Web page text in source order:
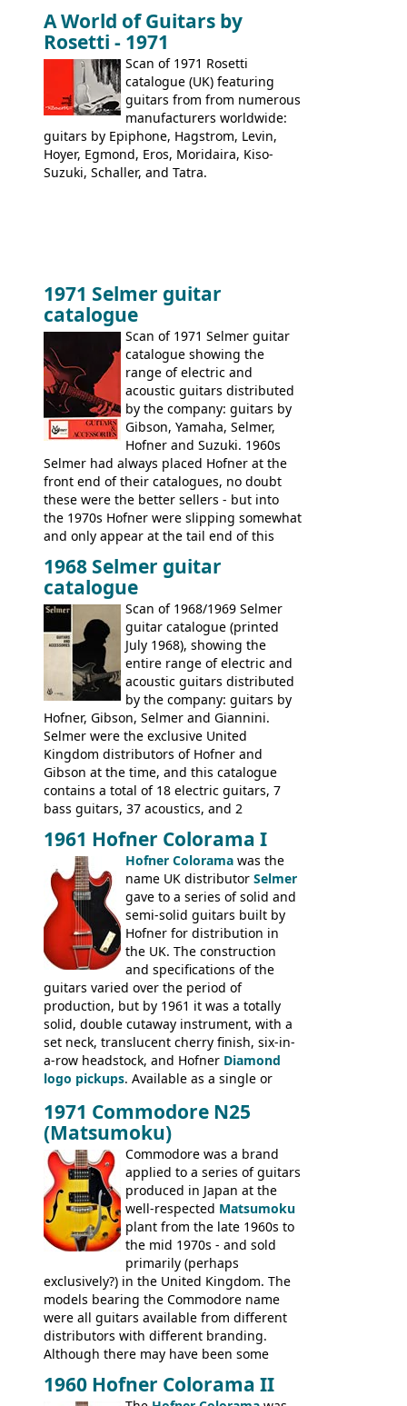
9520, 9525; bass guitars: 9521, 9526;
acoustic guitars: 6730, 6830, 6834
A World of Guitars by
Rosetti - 1971
Scan of 1971 Rosetti
catalogue (UK) featuring
guitars from from numerous
manufacturers worldwide:
guitars by Epiphone, Hagstrom, Levin,
Hoyer, Egmond, Eros, Moridaira, Kiso-
Suzuki, Schaller, and Tatra.
1971 Selmer guitar
catalogue
Scan of 1971 Selmer guitar
catalogue showing the
range of electric and
acoustic guitars distributed
by the company: guitars by
Gibson, Yamaha, Selmer,
Hofner and Suzuki. 1960s
Selmer had always placed Hofner at the
front end of their catalogues, no doubt
these were the better sellers - but into
the 1970s Hofner were slipping somewhat
and only appear at the tail end of this
Gibson, and to a lesser extent Yamaha. In
fact this is the last Selmer catalogue to
include the many Hofner hollow bodies
(Committee, President, Senator etc) that
had defined the companies output for so
many years - to be replaced in the 1972
catalogue by generic solid body 'copies' of
Gibson and Fender models. A number of
new Gibson models are included for the
first time: theSG-100 and SG-200six
string guitars and theSB-300 and SB-400
basses.
1968 Selmer guitar
catalogue
Scan of 1968/1969 Selmer
guitar catalogue (printed
July 1968), showing the
entire range of electric and
acoustic guitars distributed
by the company: guitars by
Hofner, Gibson, Selmer and Giannini.
Selmer were the exclusive United
Kingdom distributors of Hofner and
Gibson at the time, and this catalogue
contains a total of 18 electric guitars, 7
bass guitars, 37 acoustics, and 2
the UK and imported by Selmer, with UK
prices included in guineas. This
catalogue saw the (re-)introduction of the
late sixties Gibson Les Paul Custom and
Les Paul Standard (seepage 69 ) and the
short-lived Hofner Club 70. Other electric
models include: HOFNER ELECTRICS:
Committee, Verithin 66, Ambassador,
President, Senator, Galaxie, HOFNER
BASSES: Violin bass, Verithin bass,
Senator bass, Professional bass GIBSON
ELECTRICS: Barney Kessel, ES-330TD, ES-
335TD, ES-345TD, ES-175D, ES-125CD, SG
Standard, SG Junior, SG Special GIBSON
acoustics branded Gibson, Hofner, Selmer
and Giannini
1961 Hofner Colorama I
Hofner Colorama was the
name UK distributor Selmer
gave to a series of solid and
semi-solid guitars built by
Hofner for distribution in
the UK. The construction
and specifications of the
guitars varied over the period of
production, but by 1961 it was a totally
solid, double cutaway instrument, with a
set neck, translucent cherry finish, six-in-
a-row headstock, and Hofner Diamond
logo pickups. Available as a single or
version would have been sold in
mainland Europe as the Hofner 161.
1971 Commodore N25
(Matsumoku)
Commodore was a brand
applied to a series of guitars
produced in Japan at the
well-respected Matsumoku
plant from the late 1960s to
the mid 1970s - and sold
primarily (perhaps
exclusively?) in the United Kingdom. The
models bearing the Commodore name
were all guitars available from different
distributors with different branding.
Although there may have been some
(specifically headstock branding) most
1960 Hofner Colorama II